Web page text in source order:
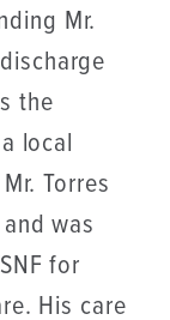
Mr.
the
local
Torres
was
for
His care